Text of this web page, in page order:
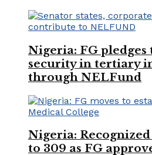
Nigeria: FG pledges
security in tertiary
through NELFund
Nigeria:
to 309 as FG